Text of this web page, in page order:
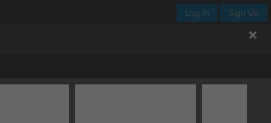
Log In Sign Up